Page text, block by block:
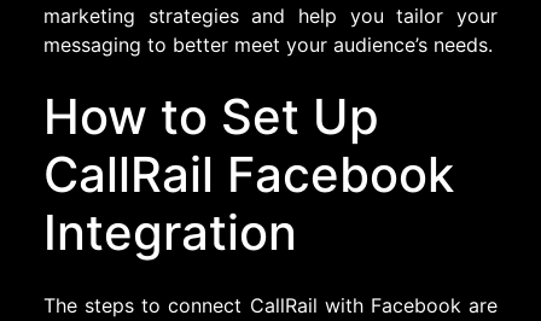
marketing strategies and help you tailor your
messaging to better meet your audience’s needs.
How to Set Up
CallRail Facebook
Integration
The steps to connect CallRail with Facebook are